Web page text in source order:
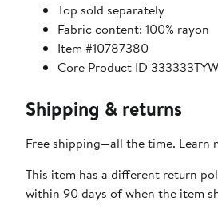
Top sold separately
Fabric content: 100% rayon
Item #10787380
Core Product ID
Shipping & returns
Free shipping—all the time. Learn
This item has a different return
within 90 days of when the item